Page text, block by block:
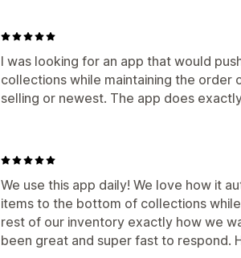
I was looking for an app that would
collections while maintaining the
selling or newest. The app does
We use this app daily! We love how it
items to the bottom of collections
rest of our inventory exactly how we
been great and super fast to respond.